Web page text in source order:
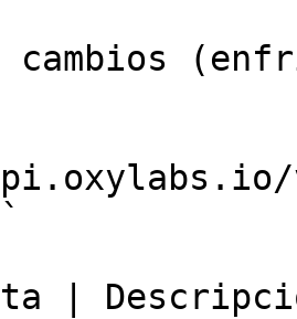
cambios
|